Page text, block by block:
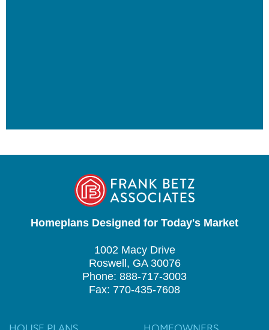
Homeplans Designed for Today's Market
1002 Macy Drive
Roswell, GA 30076
Phone: 888-717-3003
Fax: 770-435-7608